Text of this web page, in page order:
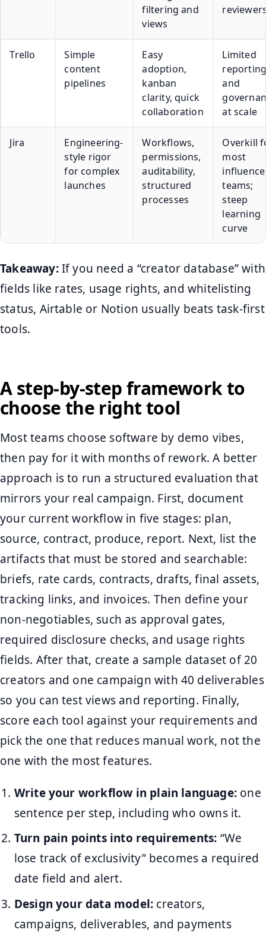
filtering and
views
Trello
Simple
content
pipelines
Easy
adoption,
kanban
clarity, quick
collaboration
Limited
and
at scale
Jira
Engineering-
style rigor
for complex
launches
Workflows,
permissions,
auditability,
structured
processes
Overkill
most
teams;
steep
learning
curve
Takeaway:If you need a “creator database” with
fields like rates, usage rights, and whitelisting
status, Airtable or Notion usually beats task-first
tools.
A step-by-step framework to
choose the right tool
Most teams choose software by demo vibes,
then pay for it with months of rework. A better
approach is to run a structured evaluation that
mirrors your real campaign. First, document
your current workflow in five stages: plan,
source, contract, produce, report. Next, list the
artifacts that must be stored and searchable:
briefs, rate cards, contracts, drafts, final assets,
tracking links, and invoices. Then define your
non-negotiables, such as approval gates,
required disclosure checks, and usage rights
fields. After that, create a sample dataset of 20
creators and one campaign with 40 deliverables
so you can test views and reporting. Finally,
score each tool against your requirements and
pick the one that reduces manual work, not the
one with the most features.
Write your workflow in plain language:one
sentence per step, including who owns it.
Turn pain points into requirements: “We
lose track of exclusivity” becomes a required
date field and alert.
Design your data model: creators,
campaigns, deliverables, and payments